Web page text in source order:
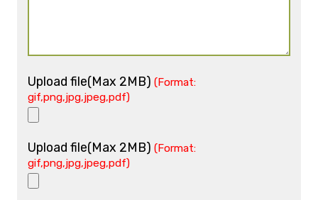
Upload file(Max 2MB) (Format:
gif,png,jpg,jpeg,pdf)
Upload file(Max 2MB) (Format:
gif,png,jpg,jpeg,pdf)